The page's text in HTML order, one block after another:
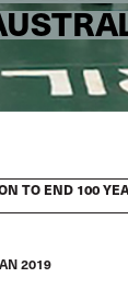
TO END 100
2019